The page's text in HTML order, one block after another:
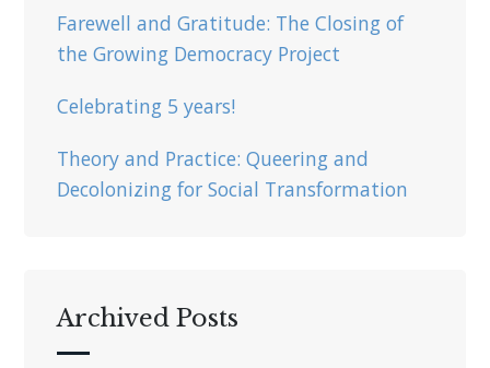
Farewell and Gratitude: The Closing of
the Growing Democracy Project
Celebrating 5 years!
Theory and Practice: Queering and
Decolonizing for Social Transformation
Archived Posts